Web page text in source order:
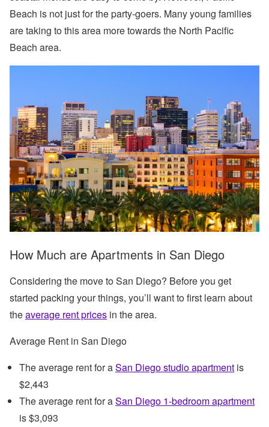
Beach is not just for the party-goers. Many young families
are taking to this area more towards the North Pacific
Beach area.
How Much are Apartments in San Diego
Considering the move to San Diego? Before you get
started packing your things, you’ll want to first learn about
theaverage rent prices in the area.
Average Rent in San Diego
The average rent for aSan Diego studio apartment is
$2,443
The average rent for aSan Diego 1-bedroom apartment
is $3,093